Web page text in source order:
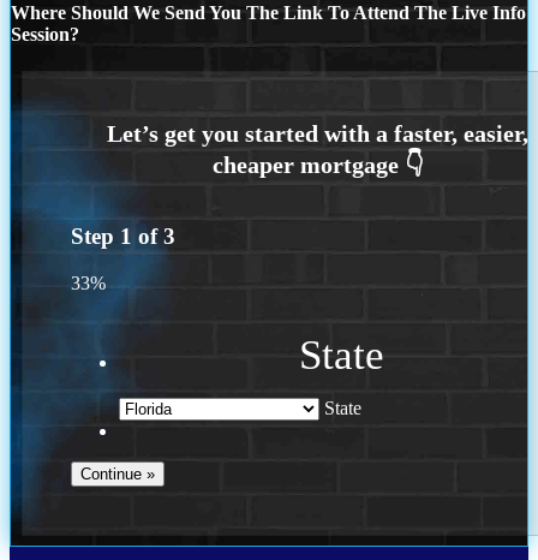
Where Should We Send You The Link To Attend The Live Info
Session?
Step 1 of3
33%
State
State